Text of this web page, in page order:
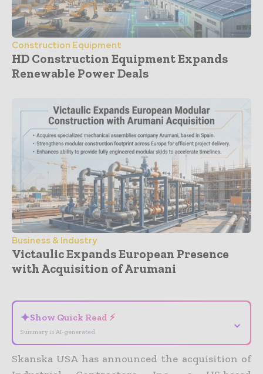
Construction Equipment
HD Construction Equipment Expands
Renewable Power Deals
Business & Industry
Victaulic Expands European Presence
with Acquisition of Arumani
✦Show Quick Read ⚡
Summary is AI-generated
⌄
Skanska USA has announced the acquisition of